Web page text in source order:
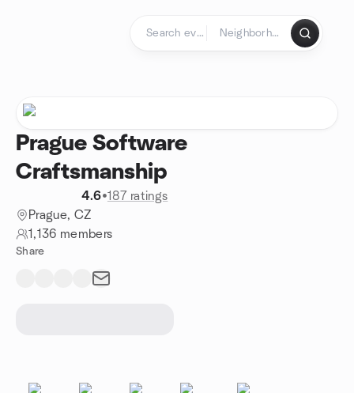
Prague Software
Craftsmanship
4.6•187 ratings
Prague, CZ
1,136 members
Share